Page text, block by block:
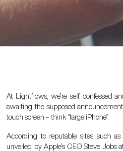
At Lightflows, we’re self confessed
awaiting the supposed
touch screen – think “large iPhone”.
According to reputable sites such
unveiled by Apple’s CEO Steve Jobs